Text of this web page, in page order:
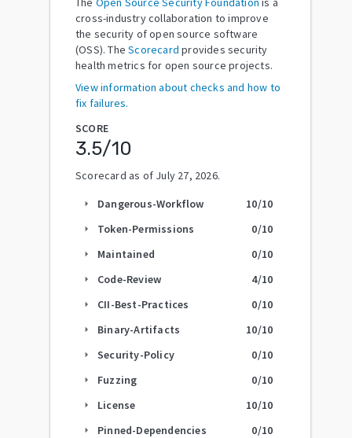
cross-industry collaboration to improve
the security of open source software
(OSS). The Scorecard provides security
health metrics for open source projects.
View information about checks and how to
fix failures.
SCORE
3.5/10
Scorecard as of July 27, 2026.
arrow_right Dangerous-Workflow 10/10
arrow_right Token-Permissions 0/10
arrow_right Maintained 0/10
arrow_right Code-Review 4/10
arrow_right CII-Best-Practices 0/10
arrow_right Binary-Artifacts 10/10
arrow_right Security-Policy 0/10
arrow_right Fuzzing 0/10
arrow_right License 10/10
arrow_right Pinned-Dependencies 0/10